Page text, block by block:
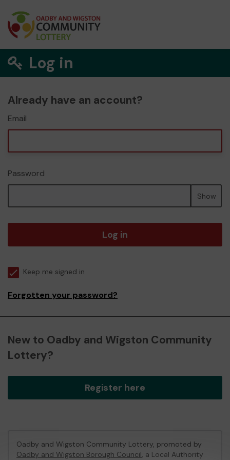
Log in
Already have an account?
Email
Password
Show
Log in
Keep me signed in
Forgotten your password?
New to Oadby and Wigston Community
Lottery?
Register here
Oadby and Wigston Community Lottery, promoted by
Oadby and Wigston Borough Council, a Local Authority